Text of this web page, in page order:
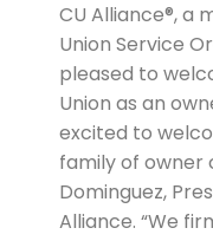
CU Alliance®, a
Union Service
pleased to
Union as an
excited to
family of owner
Dominguez,
Alliance. “We